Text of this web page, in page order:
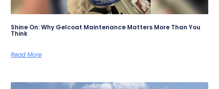
Shine On: Why Gelcoat Maintenance Matters More Than You
Think
Read More